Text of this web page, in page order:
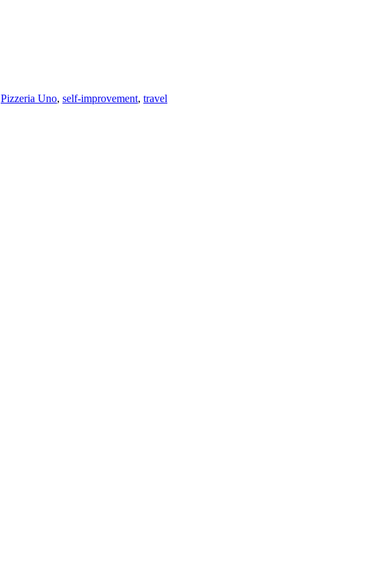
Pizzeria Uno, self-improvement, travel